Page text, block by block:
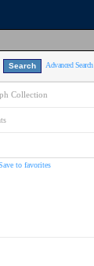
Advanced Search
Collection
to favorites